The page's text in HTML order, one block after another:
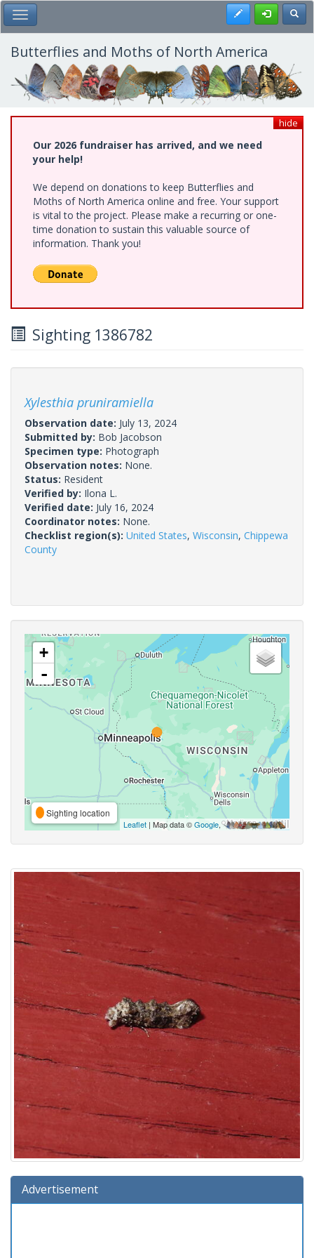
Skip
to
main
content
Toggle Main Menu Register
Butterflies and Moths of North America
hide
Our 2026 fundraiser has arrived, and we need
your help!
We depend on donations to keep Butterflies and
Moths of North America online and free. Your support
is vital to the project. Please make a recurring or one-
time donation to sustain this valuable source of
information. Thank you!
Sighting 1386782
Xylesthia pruniramiella
Observation date: July 13, 2024
Submitted by: Bob Jacobson
Specimen type: Photograph
Observation notes: None.
Status: Resident
Verified by: Ilona L.
Verified date: July 16, 2024
Coordinator notes: None.
Checklist region(s): United States, Wisconsin, Chippewa
County
+
-
Sighting location
Leaflet | Map data ©Google,
Advertisement